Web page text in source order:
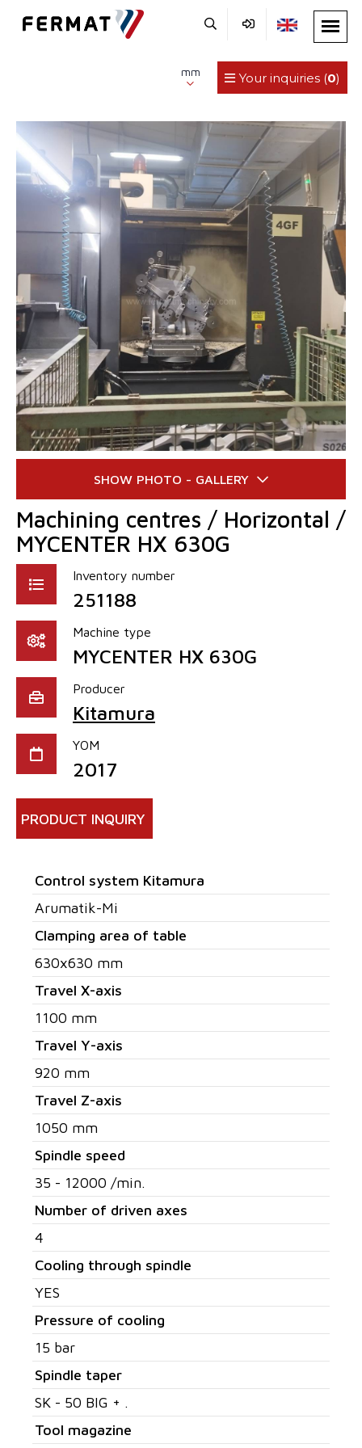
Your inquiries (0)
mm
Machining centres / Horizontal /
MYCENTER HX 630G
Inventory number
251188
Machine type
MYCENTER HX 630G
Producer
Kitamura
YOM
2017
PRODUCT INQUIRY
Control system Kitamura
Arumatik-Mi
Clamping area of table
630x630 mm
Travel X-axis
1100 mm
Travel Y-axis
920 mm
Travel Z-axis
1050 mm
Spindle speed
35 - 12000 /min.
Number of driven axes
4
Cooling through spindle
YES
Pressure of cooling
15 bar
Spindle taper
SK - 50 BIG + .
Tool magazine